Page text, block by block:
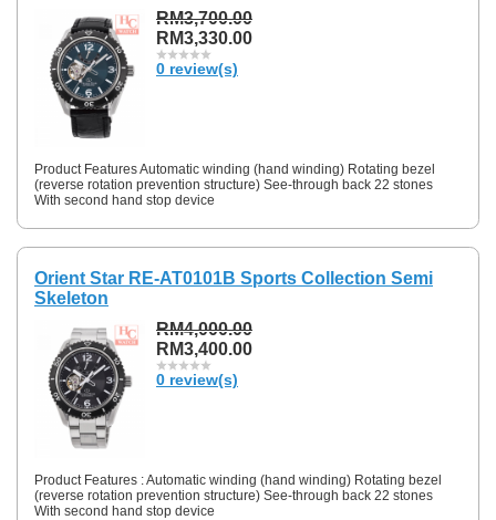
RM3,700.00
RM3,330.00
0 review(s)
Product Features Automatic winding (hand winding) Rotating bezel
(reverse rotation prevention structure) See-through back 22 stones
With second hand stop device
Orient Star RE-AT0101B Sports Collection Semi
Skeleton
RM4,000.00
RM3,400.00
0 review(s)
Product Features : Automatic winding (hand winding) Rotating bezel
(reverse rotation prevention structure) See-through back 22 stones
With second hand stop device